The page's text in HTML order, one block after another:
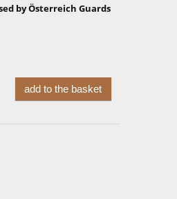
by Österreich Guards
add to the basket